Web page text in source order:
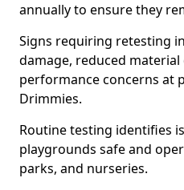
annually to ensure they
Signs requiring retesting
damage, reduced
performance concerns at
Drimmies.
Routine testing identifies
playgrounds safe and
parks, and nurseries.